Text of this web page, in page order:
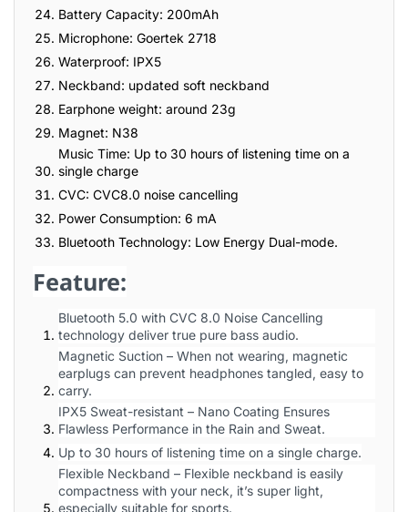
Battery Capacity: 200mAh
Microphone: Goertek 2718
Waterproof: IPX5
Neckband: updated soft neckband
Earphone weight: around 23g
Magnet: N38
Music Time: Up to 30 hours of listening time on a
single charge
CVC: CVC8.0 noise cancelling
Power Consumption: 6 mA
Bluetooth Technology: Low Energy Dual-mode.
Feature:
Bluetooth 5.0 with CVC 8.0 Noise Cancelling
technology deliver true pure bass audio.
Magnetic Suction – When not wearing, magnetic
earplugs can prevent headphones tangled, easy to
carry.
IPX5 Sweat-resistant – Nano Coating Ensures
Flawless Performance in the Rain and Sweat.
Up to 30 hours of listening time on a single charge.
Flexible Neckband – Flexible neckband is easily
compactness with your neck, it’s super light,
especially suitable for sports.